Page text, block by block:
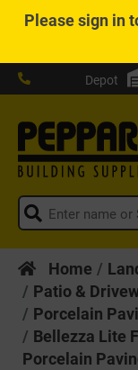
Pleasesign in
Depot
Home
Patio &
Porcelain
Bellezza Lite
Porcelain